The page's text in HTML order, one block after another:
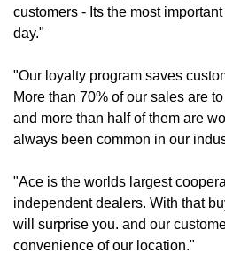
customers - Its the most
day."
"Our loyalty program saves
More than 70% of our sales are
and more than half of them are
always been common in our
"Ace is the worlds largest
independent dealers. With that
will surprise you. and our
convenience of our location."